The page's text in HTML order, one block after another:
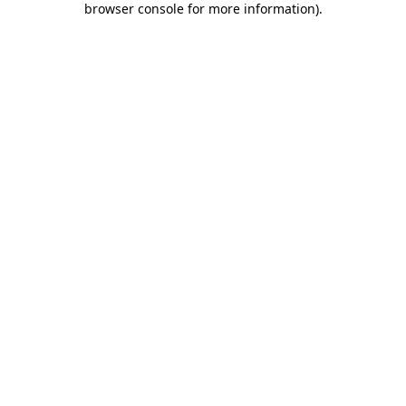
browser console for more information).